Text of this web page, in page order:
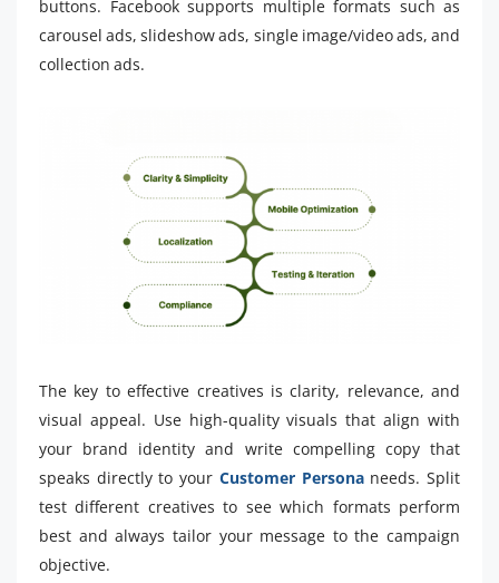
buttons. Facebook supports multiple formats such as
carousel ads, slideshow ads, single image/video ads, and
collection ads.
The key to effective creatives is clarity, relevance, and
visual appeal. Use high-quality visuals that align with
your brand identity and write compelling copy that
speaks directly to your Customer Personaneeds. Split
test different creatives to see which formats perform
best and always tailor your message to the campaign
objective.